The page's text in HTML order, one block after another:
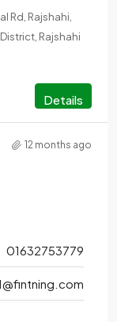
Rd, Rajshahi,
Rajshahi
Details
12 months ago
01632753779